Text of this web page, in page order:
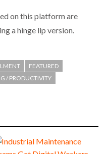
on this platform are
a hinge lip version.
FEATURED
/ PRODUCTIVITY